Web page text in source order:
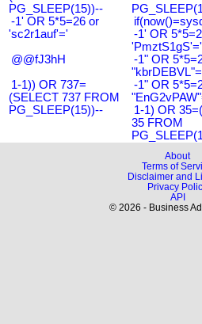
PG_SLEEP(15))--
-1' OR 5*5=26 or
'sc2r1auf'='
-1' OR
'PmztS1gS'='
@@fJ3hH
-1" OR
1-1)) OR 737=
(SELECT 737 FROM
PG_SLEEP(15))--
-1" OR
1-1) OR
35 FROM
About
Terms of
Disclaimer and
Privacy
API
© 2026 - Business